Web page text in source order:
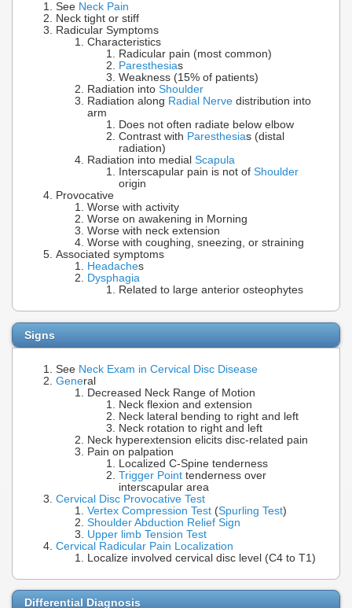
See Neck Pain
Neck tight or stiff
Radicular Symptoms
Characteristics
Radicular pain (most common)
Paresthesias
Weakness (15% of patients)
Radiation into Shoulder
Radiation along Radial Nerve distribution into
arm
Does not often radiate below elbow
Contrast with Paresthesias (distal
radiation)
Radiation into medial Scapula
Interscapular pain is not of Shoulder
origin
Provocative
Worse with activity
Worse on awakening in Morning
Worse with neck extension
Worse with coughing, sneezing, or straining
Associated symptoms
Headaches
Dysphagia
Related to large anterior osteophytes
Signs
See Neck Exam in Cervical Disc Disease
General
Decreased Neck Range of Motion
Neck flexion and extension
Neck lateral bending to right and left
Neck rotation to right and left
Neck hyperextension elicits disc-related pain
Pain on palpation
Localized C-Spine tenderness
Trigger Point tenderness over
interscapular area
Cervical Disc Provocative Test
Vertex Compression Test (Spurling Test)
Shoulder Abduction Relief Sign
Upper limb Tension Test
Cervical Radicular Pain Localization
Localize involved cervical disc level (C4 to T1)
Differential Diagnosis